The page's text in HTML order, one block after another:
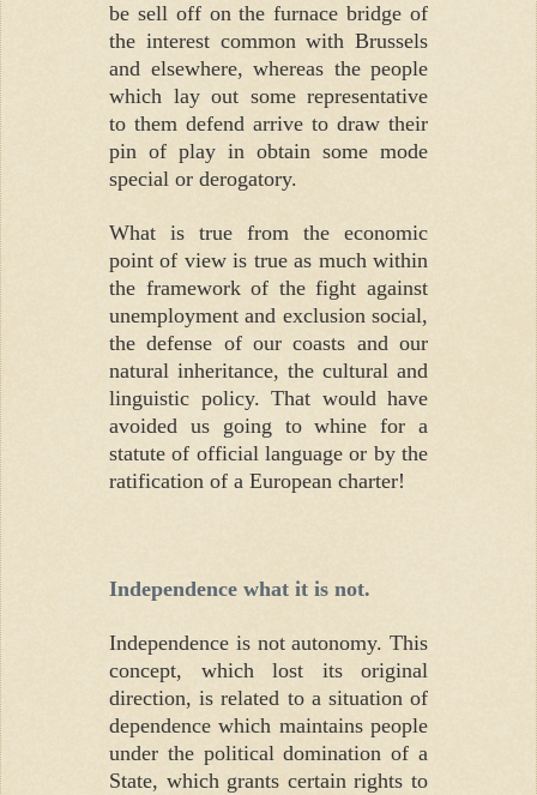
be sell off on the furnace bridge of
the interest common with Brussels
and elsewhere, whereas the people
which lay out some representative
to them defend arrive to draw their
pin of play in obtain some mode
special or derogatory.
What is true from the economic
point of view is true as much within
the framework of the fight against
unemployment and exclusion social,
the defense of our coasts and our
natural inheritance, the cultural and
linguistic policy. That would have
avoided us going to whine for a
statute of official language or by the
ratification of a European charter!
Independence what it is not.
Independence is not autonomy. This
concept, which lost its original
direction, is related to a situation of
dependence which maintains people
under the political domination of a
State, which grants certain rights to